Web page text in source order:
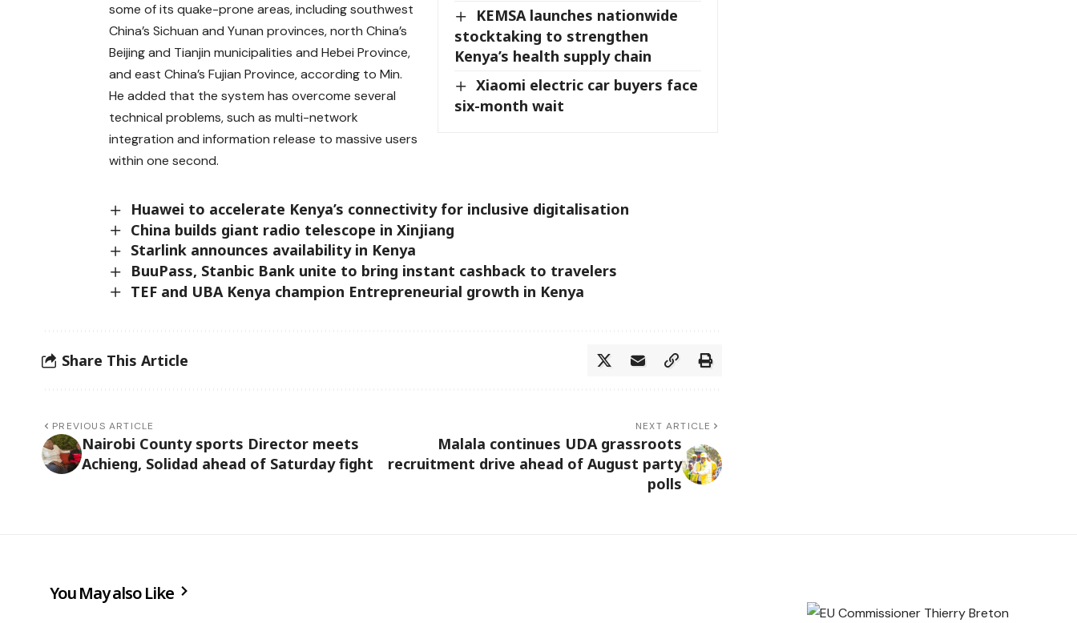
KEMSA launches nationwide
stocktaking to strengthen
Kenya’s health supply chain
Xiaomi electric car buyers face
six-month wait
some of its quake-prone areas, including southwest
China’s Sichuan and Yunan provinces, north China’s
Beijing and Tianjin municipalities and Hebei Province,
and east China’s Fujian Province, according to Min.
He added that the system has overcome several
technical problems, such as multi-network
integration and information release to massive users
within one second.
Huawei to accelerate Kenya’s connectivity for inclusive digitalisation
China builds giant radio telescope in Xinjiang
Starlink announces availability in Kenya
BuuPass, Stanbic Bank unite to bring instant cashback to travelers
TEF and UBA Kenya champion Entrepreneurial growth in Kenya
Share This Article
PREVIOUS ARTICLE
Nairobi County sports Director meets
Achieng, Solidad ahead of Saturday fight
NEXT ARTICLE
Malala continues UDA grassroots
recruitment drive ahead of August party
polls
You May also Like